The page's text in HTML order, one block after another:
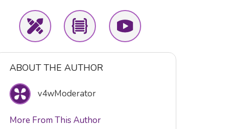
ABOUT THE AUTHOR
v4wModerator
More From This Author